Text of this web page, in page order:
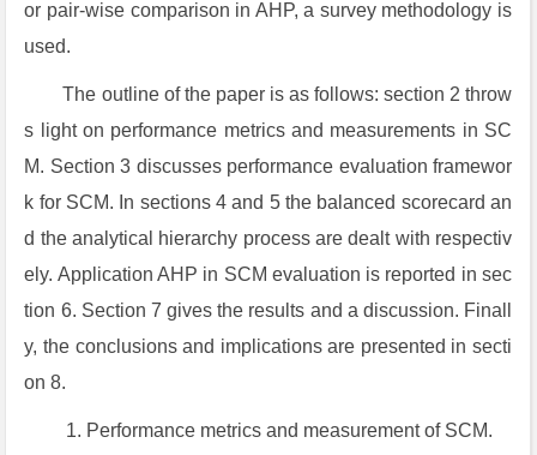
or pair-wise comparison in AHP, a survey methodology is
used.
The outline of the paper is as follows: section 2 throw
s light on performance metrics and measurements in SC
M. Section 3 discusses performance evaluation framewor
k for SCM. In sections 4 and 5 the balanced scorecard an
d the analytical hierarchy process are dealt with respectiv
ely. Application AHP in SCM evaluation is reported in sec
tion 6. Section 7 gives the results and a discussion. Finall
y, the conclusions and implications are presented in secti
on 8.
Performance metrics and measurement of SCM.